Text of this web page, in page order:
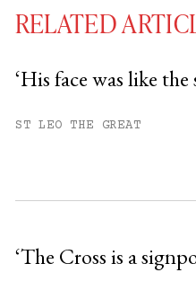
You have#free
RELATED
‘His face was like the
ST LEO THE GREAT
‘The Cross is a